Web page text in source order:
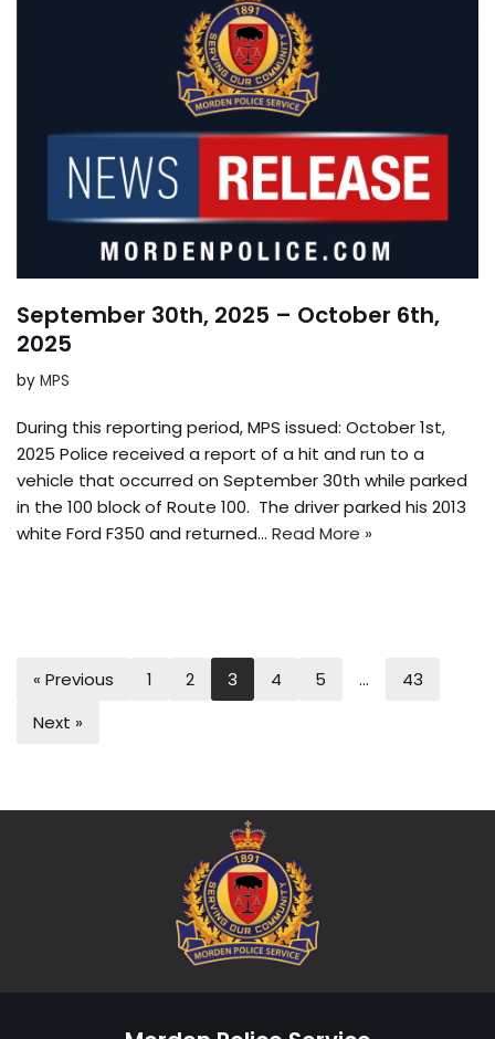
September 30th, 2025 – October 6th,
2025
by MPS
During this reporting period, MPS issued: October 1st,
2025 Police received a report of a hit and run to a
vehicle that occurred on September 30th while parked
in the 100 block of Route 100. The driver parked his 2013
white Ford F350 and returned… Read More »
« Previous 1 2 3 4 5 …
43
Next »